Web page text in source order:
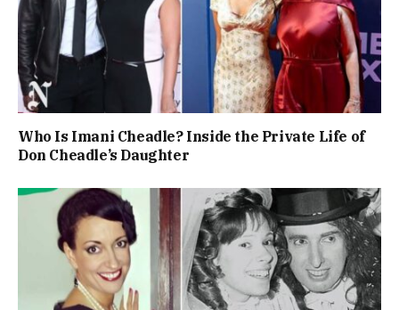
Who Is Imani Cheadle? Inside the Private Life of
Don Cheadle’s Daughter